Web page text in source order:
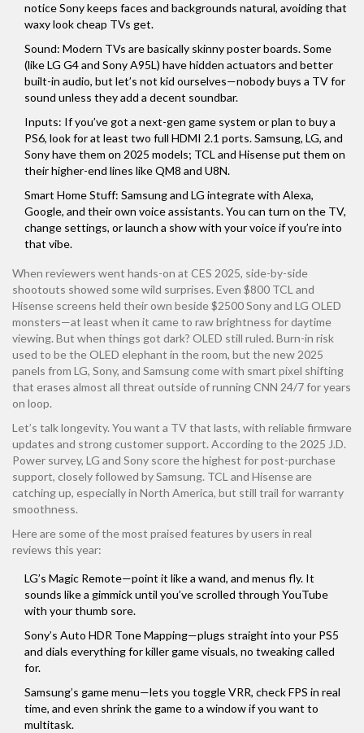
notice Sony keeps faces and backgrounds natural, avoiding that
waxy look cheap TVs get.
Sound: Modern TVs are basically skinny poster boards. Some
(like LG G4 and Sony A95L) have hidden actuators and better
built-in audio, but let’s not kid ourselves—nobody buys a TV for
sound unless they add a decent soundbar.
Inputs: If you’ve got a next-gen game system or plan to buy a
PS6, look for at least two full HDMI 2.1 ports. Samsung, LG, and
Sony have them on 2025 models; TCL and Hisense put them on
their higher-end lines like QM8 and U8N.
Smart Home Stuff: Samsung and LG integrate with Alexa,
Google, and their own voice assistants. You can turn on the TV,
change settings, or launch a show with your voice if you’re into
that vibe.
When reviewers went hands-on at CES 2025, side-by-side
shootouts showed some wild surprises. Even $800 TCL and
Hisense screens held their own beside $2500 Sony and LG OLED
monsters—at least when it came to raw brightness for daytime
viewing. But when things got dark? OLED still ruled. Burn-in risk
used to be the OLED elephant in the room, but the new 2025
panels from LG, Sony, and Samsung come with smart pixel shifting
that erases almost all threat outside of running CNN 24/7 for years
on loop.
Let’s talk longevity. You want a TV that lasts, with reliable firmware
updates and strong customer support. According to the 2025 J.D.
Power survey, LG and Sony score the highest for post-purchase
support, closely followed by Samsung. TCL and Hisense are
catching up, especially in North America, but still trail for warranty
smoothness.
Here are some of the most praised features by users in real
reviews this year:
LG’s Magic Remote—point it like a wand, and menus fly. It
sounds like a gimmick until you’ve scrolled through YouTube
with your thumb sore.
Sony’s Auto HDR Tone Mapping—plugs straight into your PS5
and dials everything for killer game visuals, no tweaking called
for.
Samsung’s game menu—lets you toggle VRR, check FPS in real
time, and even shrink the game to a window if you want to
multitask.